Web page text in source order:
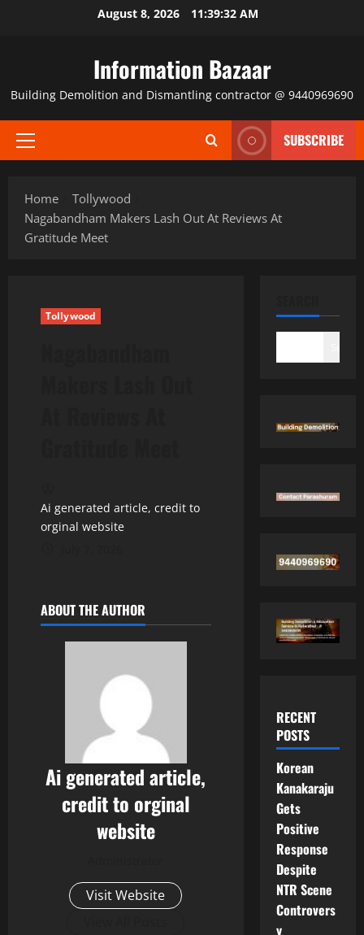
August 8, 2026 11:39:32 AM
Information Bazaar
Building Demolition and Dismantling contractor @ 9440969690
Primary
SUBSCRIBE
Home
Tollywood
Nagabandham Makers Lash Out At Reviews At
Gratitude Meet
Tollywood
Ai generated article, credit to
orginal website
ABOUT THE AUTHOR
Ai generated article,
credit to orginal
website
Visit Website
RECENT
POSTS
Korean
Kanakaraju
Gets
Positive
Response
Despite
NTR Scene
Controvers
y